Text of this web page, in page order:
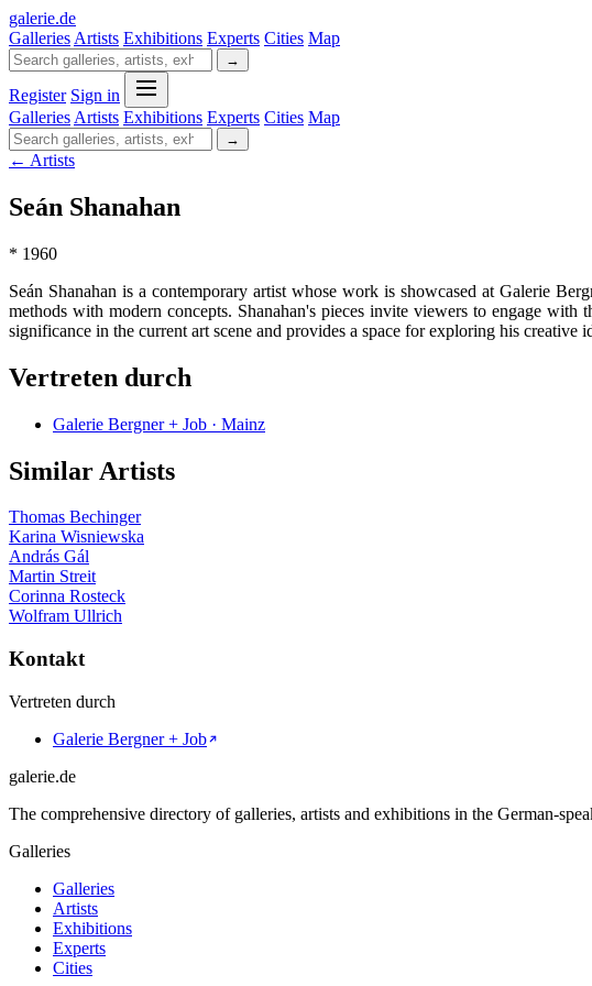
galerie.de
Galleries Artists Exhibitions Experts Cities Map
→
Register Sign in
Galleries Artists Exhibitions Experts Cities Map
→
← Artists
Seán Shanahan
* 1960
Seán Shanahan is a contemporary artist whose work is showcased at Galerie
methods with modern concepts. Shanahan's pieces invite viewers to engage
significance in the current art scene and provides a space for exploring his creative
Vertreten durch
Galerie Bergner + Job · Mainz
Similar Artists
Thomas Bechinger
Karina Wisniewska
András Gál
Martin Streit
Corinna Rosteck
Wolfram Ullrich
Kontakt
Vertreten durch
Galerie Bergner + Job
galerie.de
The comprehensive directory of galleries, artists and exhibitions in the German-
Galleries
Galleries
Artists
Exhibitions
Experts
Cities